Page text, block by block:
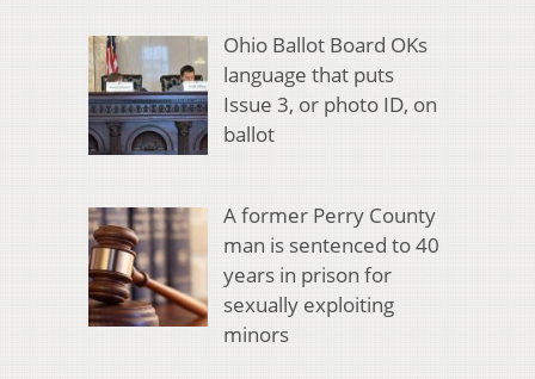
Ohio Ballot Board OKs
language that puts
Issue 3, or photo ID, on
ballot
A former Perry County
man is sentenced to 40
years in prison for
sexually exploiting
minors